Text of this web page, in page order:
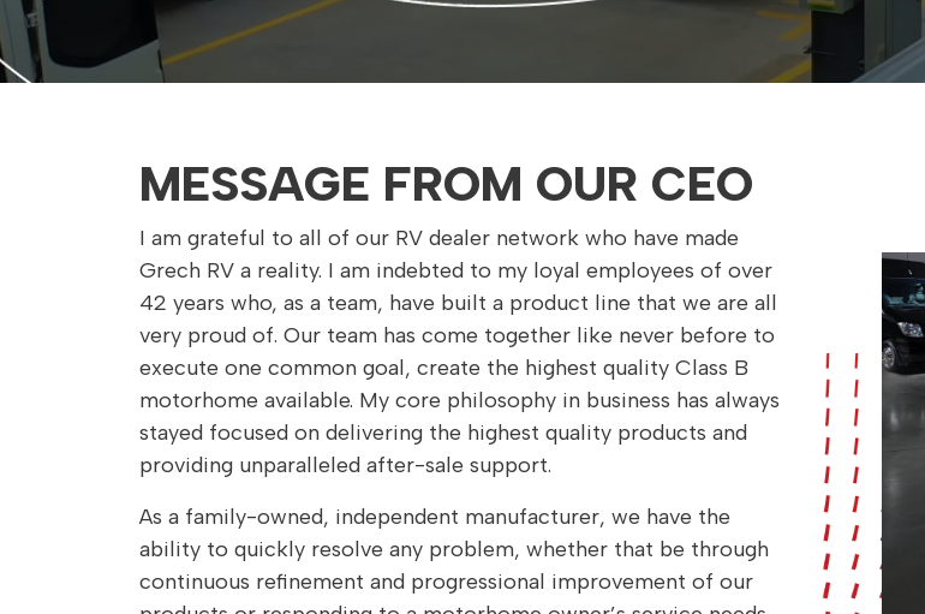
MESSAGE FROM OUR CEO
I am grateful to all of our RV dealer network who have made
Grech RV a reality. I am indebted to my loyal employees of over
42 years who, as a team, have built a product line that we are all
very proud of. Our team has come together like never before to
execute one common goal, create the highest quality Class B
motorhome available. My core philosophy in business has always
stayed focused on delivering the highest quality products and
providing unparalleled after-sale support.
As a family-owned, independent manufacturer, we have the
ability to quickly resolve any problem, whether that be through
continuous refinement and progressional improvement of our